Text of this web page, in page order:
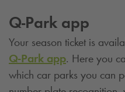
Q-Park app
Your season ticket is
Q-Park app. Here you
which car parks you can